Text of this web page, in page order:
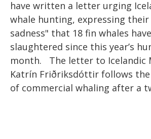
have written a letter urging
whale hunting, expressing their
sadness" that 18 fin whales
slaughtered since this year’s
month. The letter to Icelandic
Katrín Friðriksdóttir follows
of commercial whaling after a